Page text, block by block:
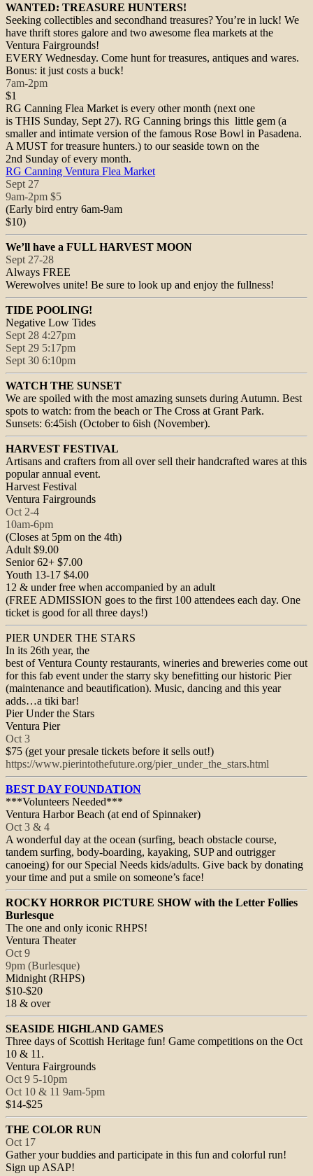
WANTED: TREASURE HUNTERS!
Seeking collectibles and secondhand treasures? You’re in luck! We
have thrift stores galore and two awesome flea markets at the
Ventura Fairgrounds!
EVERY Wednesday. Come hunt for treasures, antiques and wares.
Bonus: it just costs a buck!
7am-2pm
$1
RG Canning Flea Market is every other month (next one
is THIS Sunday, Sept 27). RG Canning brings this little gem (a
smaller and intimate version of the famous Rose Bowl in Pasadena.
A MUST for treasure hunters.) to our seaside town on the
2nd Sunday of every month.
RG Canning Ventura Flea Market
Sept 27
9am-2pm $5
(Early bird entry 6am-9am
$10)
We’ll have a FULL HARVEST MOON
Sept 27-28
Always FREE
Werewolves unite! Be sure to look up and enjoy the fullness!
TIDE POOLING!
Negative Low Tides
Sept 28 4:27pm
Sept 29 5:17pm
Sept 30 6:10pm
WATCH THE SUNSET
We are spoiled with the most amazing sunsets during Autumn. Best
spots to watch: from the beach or The Cross at Grant Park.
Sunsets: 6:45ish (October to 6ish (November).
HARVEST FESTIVAL
Artisans and crafters from all over sell their handcrafted wares at this
popular annual event.
Harvest Festival
Ventura Fairgrounds
Oct 2-4
10am-6pm
(Closes at 5pm on the 4th)
Adult $9.00
Senior 62+ $7.00
Youth 13-17 $4.00
12 & under free when accompanied by an adult
(FREE ADMISSION goes to the first 100 attendees each day. One
ticket is good for all three days!)
PIER UNDER THE STARS
In its 26th year, the
best of Ventura County restaurants, wineries and breweries come out
for this fab event under the starry sky benefitting our historic Pier
(maintenance and beautification). Music, dancing and this year
adds…a tiki bar!
Pier Under the Stars
Ventura Pier
Oct 3
$75 (get your presale tickets before it sells out!)
https://www.pierintothefuture.org/pier_under_the_stars.html
BEST DAY FOUNDATION
***Volunteers Needed***
Ventura Harbor Beach (at end of Spinnaker)
Oct 3 & 4
A wonderful day at the ocean (surfing, beach obstacle course,
tandem surfing, body-boarding, kayaking, SUP and outrigger
canoeing) for our Special Needs kids/adults. Give back by donating
your time and put a smile on someone’s face!
ROCKY HORROR PICTURE SHOW with the Letter Follies
Burlesque
The one and only iconic RHPS!
Ventura Theater
Oct 9
9pm (Burlesque)
Midnight (RHPS)
$10-$20
18 & over
SEASIDE HIGHLAND GAMES
Three days of Scottish Heritage fun! Game competitions on the Oct
10 & 11 .
Ventura Fairgrounds
Oct 9 5-10pm
Oct 10 & 11 9am-5pm
$14-$25
THE COLOR RUN
Oct 17
Gather your buddies and participate in this fun and colorful run!
Sign up ASAP!